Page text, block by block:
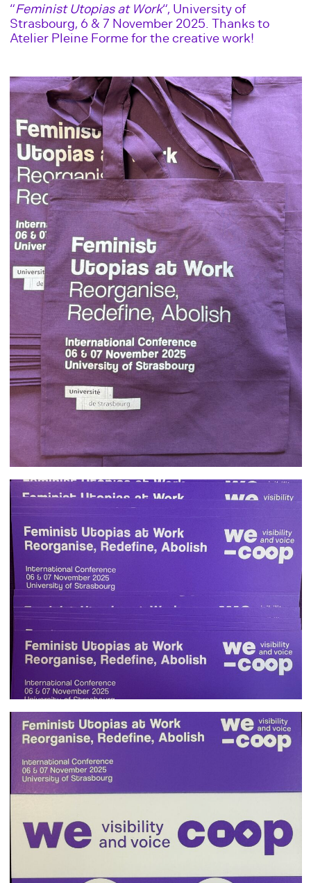
“Feminist Utopias at Work“, University of
Strasbourg, 6 & 7 November 2025. Thanks to
Atelier Pleine Forme for the creative work!